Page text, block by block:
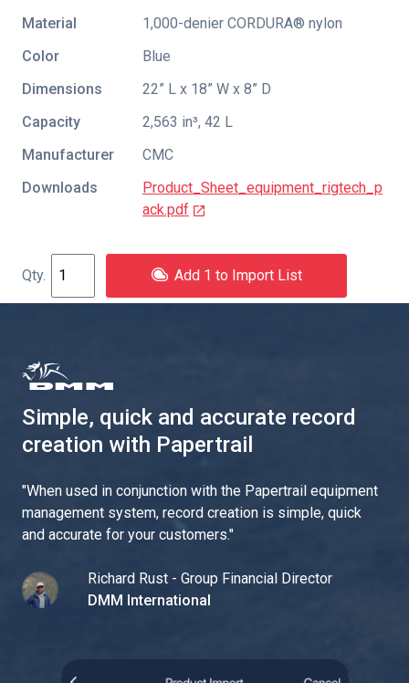
Material
1,000-denier CORDURA® nylon
Color
Blue
Dimensions
22” L x 18” W x 8” D
Capacity
2,563 in³, 42 L
Manufacturer
CMC
Downloads
Product_Sheet_equipment_rigtech_p
ack.pdf
Add 1 to Import List
Simple, quick and accurate record
creation with Papertrail
"When used in conjunction with the Papertrail equipment
management system, record creation is simple, quick
and accurate for your customers."
Richard Rust - Group Financial Director
DMM International